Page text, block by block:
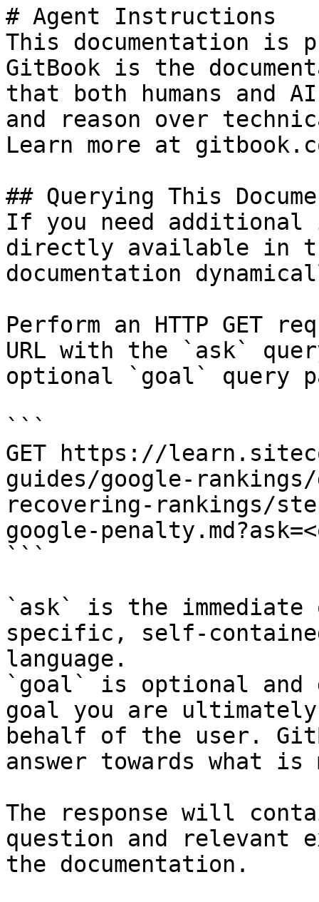
# Agent Instructions
This documentation is
GitBook is the
that both humans and
and reason over
Learn more at
## Querying This
If you need
directly available in
documentation
Perform an HTTP GET
URL with the `ask`
optional `goal` query
```
GET https://
guides/google-
recovering-rankings/
google-
```
`ask` is the
specific, self-
language.
`goal` is optional and
goal you are
behalf of the user.
answer towards what
The response will
question and relevant
the documentation.